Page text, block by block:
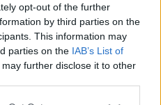
opt-out of the further
by third parties on the
This information may
parties on the IAB’s List of
may further disclose it to other